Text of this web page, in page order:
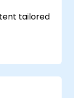
tailored
to refine